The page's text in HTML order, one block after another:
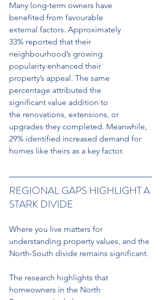
Many long-term owners have
benefited from favourable
external factors. Approximately
33% reported that their
neighbourhood’s growing
popularity enhanced their
property’s appeal. The same
percentage attributed the
significant value addition to
the renovations, extensions, or
upgrades they completed. Meanwhile,
29% identified increased demand for
homes like theirs as a key factor.
REGIONAL GAPS HIGHLIGHT A
STARK DIVIDE
Where you live matters for
understanding property values, and the
North-South divide remains significant.
The research highlights that
homeowners in the North